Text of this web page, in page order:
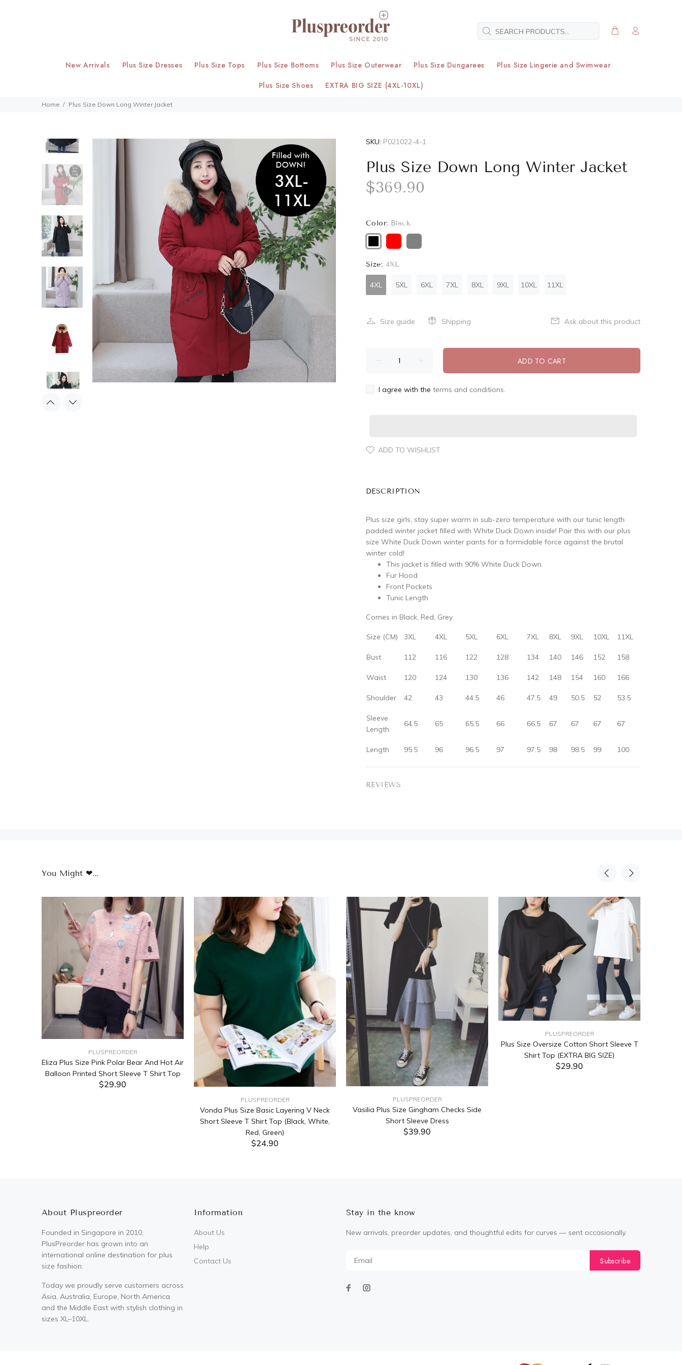
New Arrivals Plus Size Dresses Plus Size Tops Plus Size Bottoms Plus Size Outerwear Plus Size Dungarees
Plus Size Lingerie and Swimwear
Plus Size Shoes
EXTRA BIG SIZE (4XL-10XL)
Home Plus Size Down Long Winter Jacket
SKU: P021022-4-1
Plus Size Down Long Winter Jacket
$369.90
Color: Black
Size: 4XL
4XL 5XL 6XL 7XL 8XL 9XL 10XL 11XL
Size guide Shipping Ask about this product
ADD TO CART
I agree with the terms and conditions.
ADD TO WISHLIST
DESCRIPTION
Plus size girls, stay super warm in sub-zero temperature with our tunic length
padded winter jacket filled with White Duck Down inside! Pair this with our plus
size White Duck Down winter pants for a formidable force against the brutal
winter cold!
This jacket is filled with 90% White Duck Down.
Fur Hood
Front Pockets
Tunic Length
Comes in Black, Red, Grey
Size (CM) 3XL 4XL 5XL 6XL 7XL 8XL 9XL 10XL 11XL
Bust 112 116 122 128 134 140 146 152 158
Waist 120 124 130 136 142 148 154 160 166
Shoulder 42 43 44.5 46 47.5 49 50.5 52 53.5
Sleeve
Length
64.5 65 65.5 66 66.5 67 67 67 67
Length 95.5 96 96.5 97 97.5 98 98.5 99 100
REVIEWS
You Might ❤...
PLUSPREORDER
Eliza Plus Size Pink Polar Bear And Hot Air
Balloon Printed Short Sleeve T Shirt Top
$29.90
PLUSPREORDER
Vonda Plus Size Basic Layering V Neck
Short Sleeve T Shirt Top (Black, White,
Red, Green)
$24.90
PLUSPREORDER
Vasilia Plus Size Gingham Checks Side
Short Sleeve Dress
$39.90
PLUSPREORDER
Plus Size Oversize Cotton Short Sleeve T
Shirt Top (EXTRA BIG SIZE)
$29.90
About Pluspreorder
Founded in Singapore in 2010,
PlusPreorder has grown into an
international online destination for plus
size fashion.
Today we proudly serve customers across
Asia, Australia, Europe, North America
and the Middle East with stylish clothing in
sizes XL–10XL.
Information
About Us
Help
Contact Us
Stay in the know
New arrivals, preorder updates, and thoughtful edits for curves — sent occasionally.
Subscribe